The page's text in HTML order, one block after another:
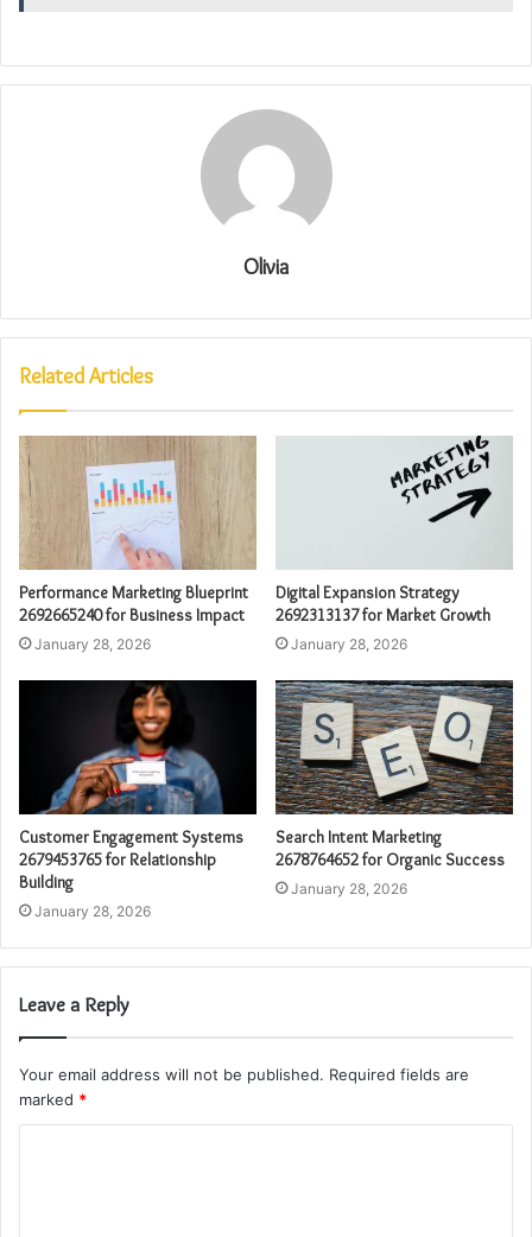
Olivia
Related Articles
Performance Marketing Blueprint
2692665240 for Business Impact
January 28, 2026
Digital Expansion Strategy
2692313137 for Market Growth
January 28, 2026
Customer Engagement Systems
2679453765 for Relationship
Building
January 28, 2026
Search Intent Marketing
2678764652 for Organic Success
January 28, 2026
Leave a Reply
Your email address will not be published. Required fields are
marked *